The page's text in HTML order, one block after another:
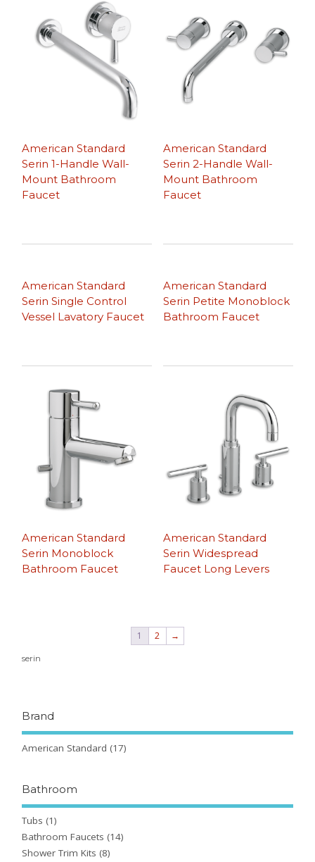
American Standard
Serin 1-Handle Wall-
Mount Bathroom
Faucet
American Standard
Serin 2-Handle Wall-
Mount Bathroom
Faucet
American Standard
Serin Single Control
Vessel Lavatory Faucet
American Standard
Serin Petite Monoblock
Bathroom Faucet
American Standard
Serin Monoblock
Bathroom Faucet
American Standard
Serin Widespread
Faucet Long Levers
1 2 →
serin
Brand
American Standard (17)
Bathroom
Tubs (1)
Bathroom Faucets (14)
Shower Trim Kits (8)